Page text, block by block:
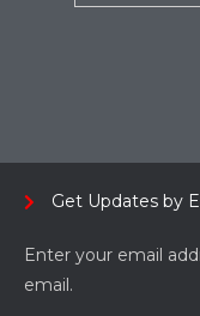
Get Updates by
Enter your email
email.